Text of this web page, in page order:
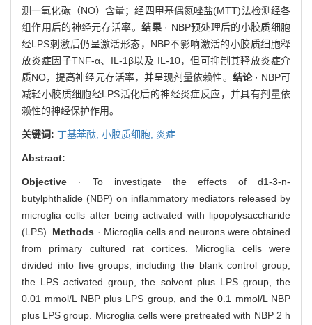
测一氧化碳（NO）含量；经四甲基偶氮唑盐(MTT)法检测经各
组作用后的神经元存活率。结果· NBP预处理后的小胶质细胞
经LPS刺激后仍呈激活形态，NBP不影响激活的小胶质细胞释
放炎症因子TNF-α、IL-1β以及 IL-10，但可抑制其释放炎症介
质NO，提高神经元存活率，并呈现剂量依赖性。 结论· NBP可
减轻小胶质细胞经LPS活化后的神经炎症反应，并具有剂量依
赖性的神经保护作用。
关键词: 丁基苯酞, 小胶质细胞, 炎症
Abstract:
Objective · To investigate the effects of d1-3-n-
butylphthalide (NBP) on inflammatory mediators released by
microglia cells after being activated with lipopolysaccharide
(LPS).
Methods · Microglia cells and neurons were obtained
from primary cultured rat cortices. Microglia cells were
divided into five groups, including the blank control group,
the LPS activated group, the solvent plus LPS group, the
0.01 mmol/L NBP plus LPS group, and the 0.1 mmol/L NBP
plus LPS group. Microglia cells were pretreated with NBP 2 h